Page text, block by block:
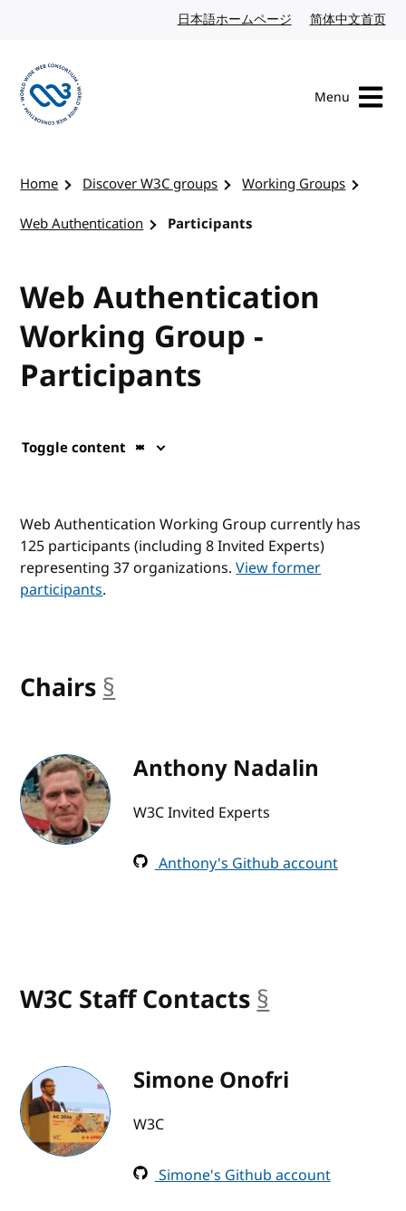
日本語ホームページ Japanese website
简体中文首页
Menu
Home Discover W3C groups
Working Groups
Web Authentication
Participants
Web Authentication
Working Group -
Participants
Toggle content
Web Authentication Working Group currently has
125 participants (including 8 Invited Experts)
representing 37 organizations.View former
participants.
Chairs §
Anthony Nadalin
W3C Invited Experts
Anthony's Github account
W3C Staff Contacts §
Simone Onofri
W3C
Simone's Github account